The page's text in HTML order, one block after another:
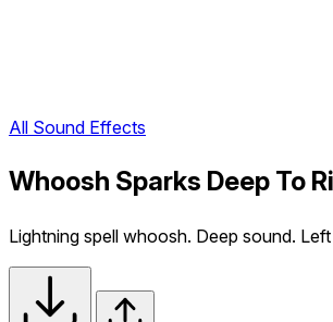
All Sound Effects
Whoosh Sparks Deep To
Lightning spell whoosh. Deep sound.